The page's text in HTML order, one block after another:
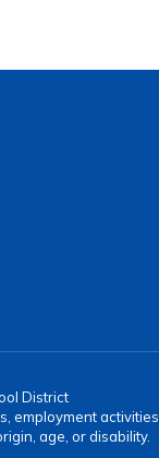
District
age, or disability.